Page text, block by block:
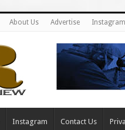
About Us Advertise Instagram
Instagram Contact Us